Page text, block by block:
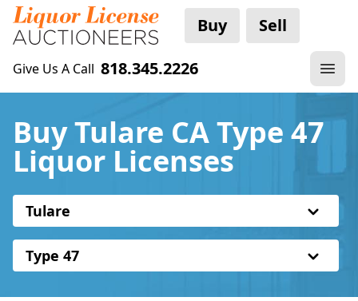
Buy Sell
Give Us A Call 818.345.2226
Buy Tulare CA Type 47
Liquor Licenses
Tulare
Type 47